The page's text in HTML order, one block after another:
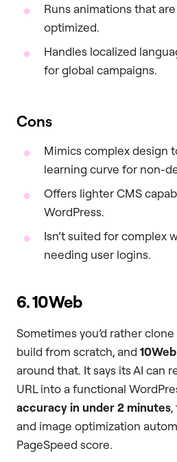
Runs animations that
optimized.
Handles localized
for global campaigns.
Cons
Mimics complex design
learning curve for non-
Offers lighter CMS
WordPress.
Isn’t suited for complex
needing user logins.
6. 10Web
Sometimes you’d rather
build from scratch, and 10Web
around that. It says its AI can
URL into a functional
accuracy in under 2 minutes
and image optimization
PageSpeed score.